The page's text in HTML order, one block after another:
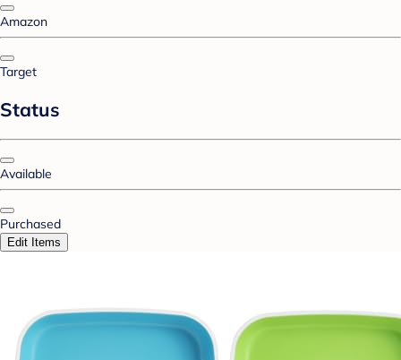
Amazon
Target
Status
Available
Purchased
Edit Items